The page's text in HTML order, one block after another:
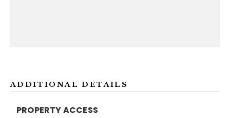
ADDITIONAL DETAILS
PROPERTY ACCESS